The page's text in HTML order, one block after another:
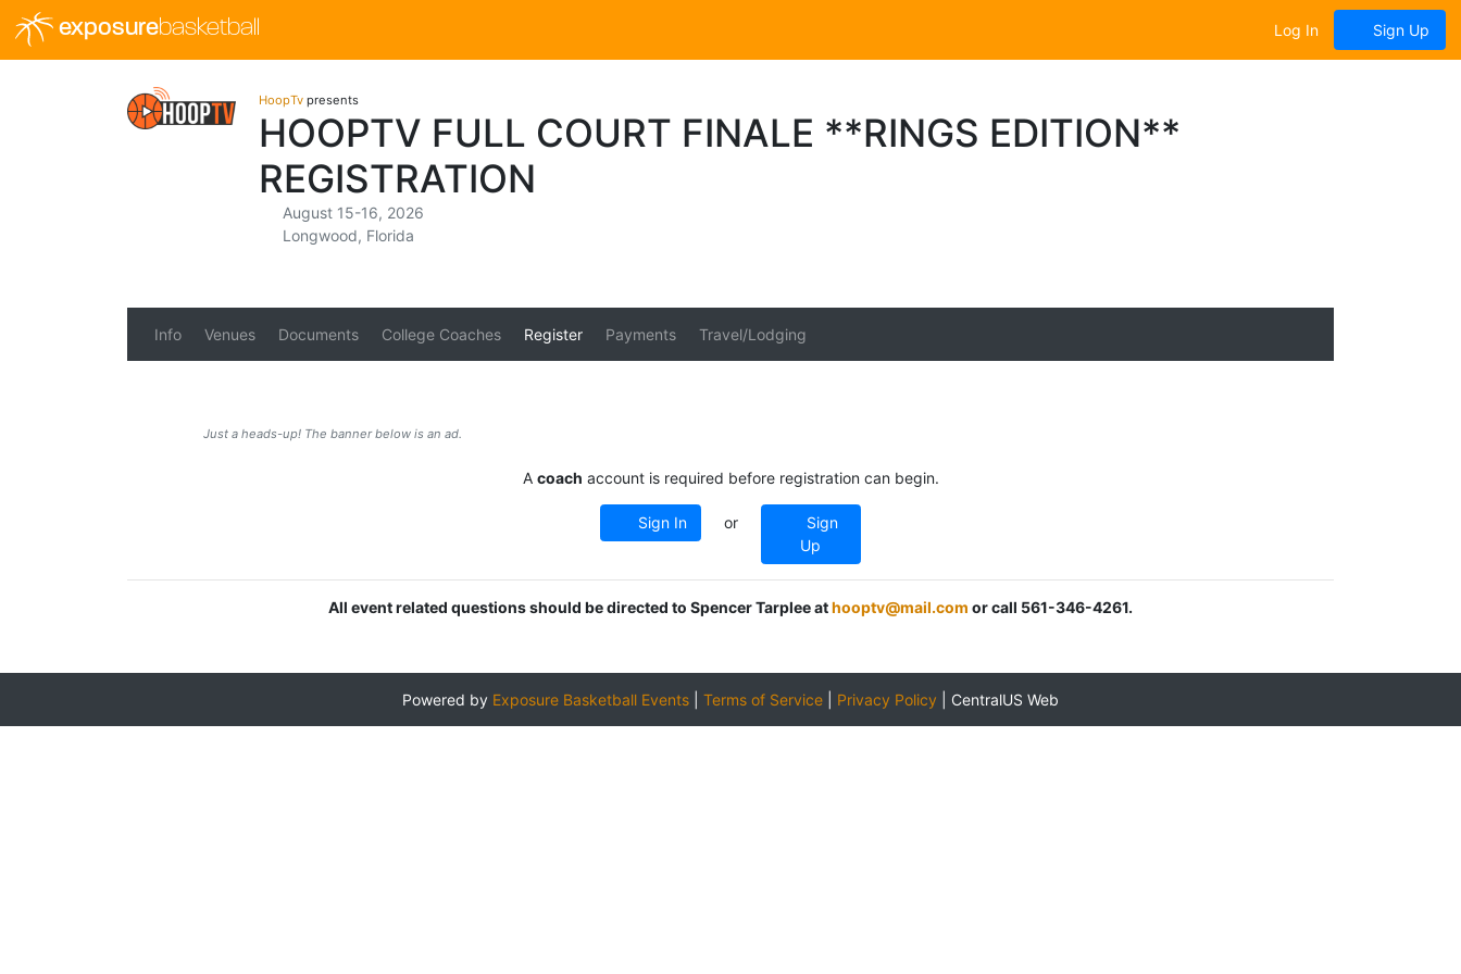
exposurebasketball Log In Sign Up
HoopTv presents
HOOPTV FULL COURT FINALE **RINGS EDITION**
REGISTRATION
August 15-16, 2026
Longwood, Florida
Info Venues Documents College Coaches Register Payments Travel/Lodging
Just a heads-up! The banner below is an ad.
A coach account is required before registration can begin.
Sign In or
Sign
Up
All event related questions should be directed to Spencer Tarplee athooptv@mail.com or call 561-346-4261.
Powered by Exposure Basketball Events Terms of Service Privacy Policy CentralUS Web